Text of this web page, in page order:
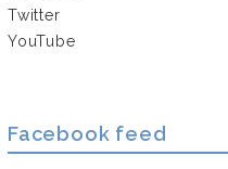
Twitter
YouTube
Facebook feed